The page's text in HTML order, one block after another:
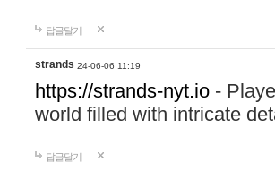
답글달기
strands 24-06-06 11:19
https://strands-nyt.io -
world filled with intricate
답글달기